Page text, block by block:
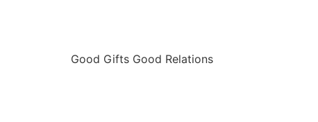
Good Gifts Good Relations